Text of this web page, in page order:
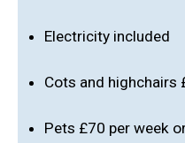
Electricity included
Cots and highchairs
Pets £70 per week